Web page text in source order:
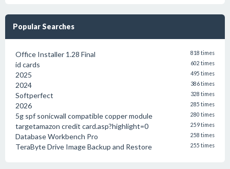
Popular Searches
Office Installer 1.28 Final 818 times
id cards 602 times
2025 495 times
2024 386 times
Softperfect 328 times
2026 285 times
5g spf sonicwall compatible copper module 280 times
targetamazon credit card.asp?highlight=0 259 times
Database Workbench Pro 258 times
TeraByte Drive Image Backup and Restore 255 times